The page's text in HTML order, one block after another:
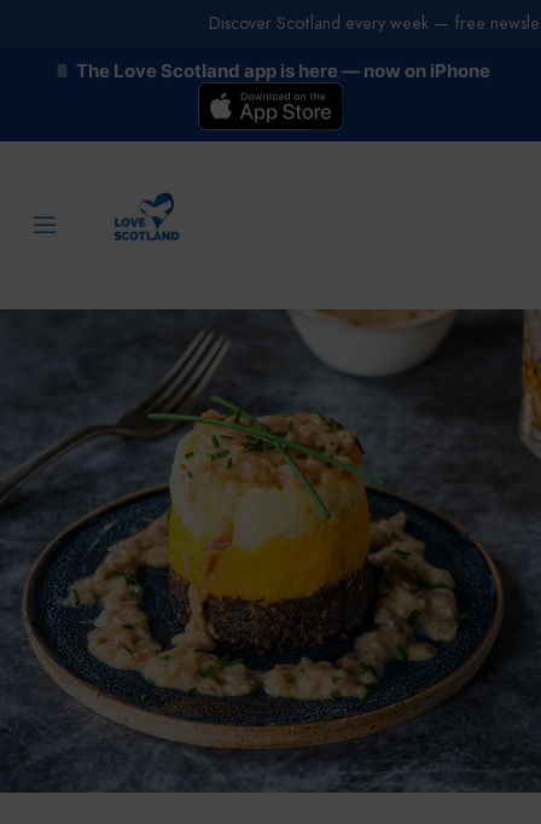
The Love Scotland app is here — now on iPhone
Discover Scotland every week — free